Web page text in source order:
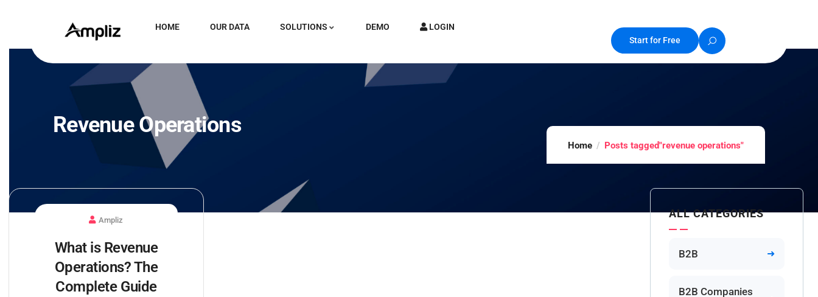
HOME OUR DATA SOLUTIONS DEMO
LOGIN
Start for Free
Revenue Operations
Home Posts tagged"revenue operations"
Ampliz
What is Revenue
Operations? The
Complete Guide
ALL CATEGORIES
B2B
B2B Companies